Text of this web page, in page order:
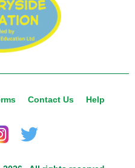
Contact Us Help